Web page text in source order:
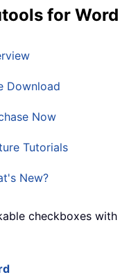
for Word
Download
Now
Tutorials
New?
checkboxes with